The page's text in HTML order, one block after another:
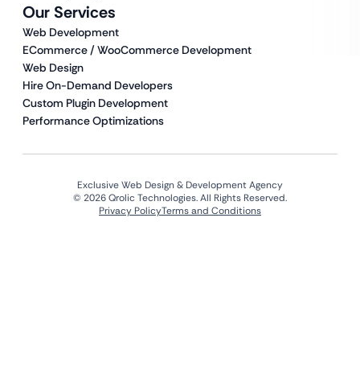
Our Services
Web Development
ECommerce / WooCommerce Development
Web Design
Hire On-Demand Developers
Custom Plugin Development
Performance Optimizations
Exclusive Web Design & Development Agency
© 2026 Qrolic Technologies. All Rights Reserved.
Privacy PolicyTerms and Conditions